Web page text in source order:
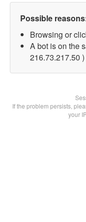
Possible
Browsing or
A bot is on the
216.73.217.50 )
If the problem persists,
your